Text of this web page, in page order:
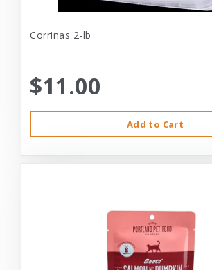
Corrinas 2-lb
$11.00
Add to Cart